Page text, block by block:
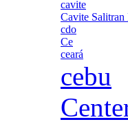
cavite
Cavite Salitran
cdo
Ce
ceará
cebu